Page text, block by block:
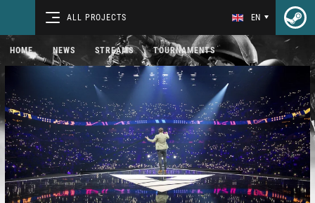
ALL PROJECTS EN
HOME NEWS STREAMS TOURNAMENTS